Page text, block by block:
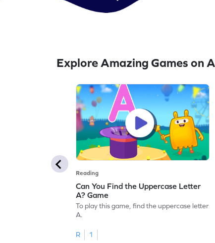
Explore Amazing Games on
Reading
Can You Find the Uppercase Letter
A? Game
To play this game, find the uppercase letter
A.
R
1